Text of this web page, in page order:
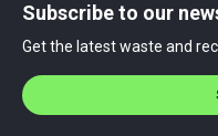
Subscribe to our
Get the latest waste and